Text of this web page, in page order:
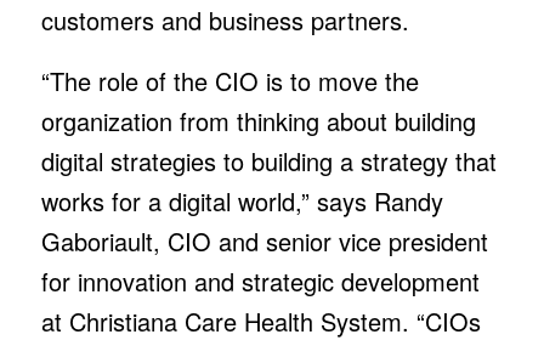
customers and business partners.
“The role of the CIO is to move the
organization from thinking about building
digital strategies to building a strategy that
works for a digital world,” says Randy
Gaboriault, CIO and senior vice president
for innovation and strategic development
at Christiana Care Health System. “CIOs